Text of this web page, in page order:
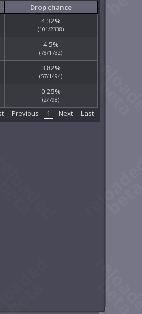
Drop chance
4.32%
(101/2338)
4.5%
(78/1732)
3.82%
(57/1494)
0.25%
(2/798)
Previous 1 Next Last